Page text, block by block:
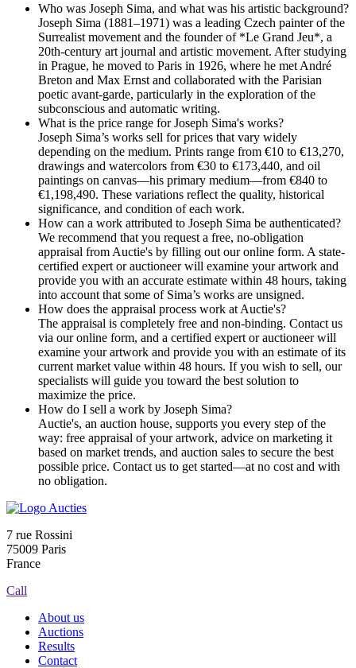
Who was Joseph Sima, and what was his artistic background?
Joseph Sima (1881–1971) was a leading Czech painter of the
Surrealist movement and the founder of *Le Grand Jeu*, a
20th-century art journal and artistic movement. After studying
in Prague, he moved to Paris in 1926, where he met André
Breton and Max Ernst and collaborated with the Parisian
poetic avant-garde, particularly in the exploration of the
subconscious and automatic writing.
What is the price range for Joseph Sima's works?
Joseph Sima’s works sell for prices that vary widely
depending on the medium. Prints range from €10 to €13,270,
drawings and watercolors from €30 to €173,440, and oil
paintings on canvas—his primary medium—from €840 to
€1,198,490. These variations reflect the quality, historical
significance, and condition of each work.
How can a work attributed to Joseph Sima be authenticated?
We recommend that you request a free, no-obligation
appraisal from Auctie's by filling out our online form. A state-
certified expert or auctioneer will examine your artwork and
provide you with an accurate estimate within 48 hours, taking
into account that some of Sima’s works are unsigned.
How does the appraisal process work at Auctie's?
The appraisal is completely free and non-binding. Contact us
via our online form, and a certified expert or auctioneer will
examine your artwork and provide you with an estimate of its
current market value within 48 hours. If you wish to sell, our
specialists will guide you toward the best solution to
maximize the price.
How do I sell a work by Joseph Sima?
Auctie's, an auction house, supports you every step of the
way: free appraisal of your artwork, advice on marketing it
based on market trends, and auction sales to secure the best
possible price. Contact us to get started—at no cost and with
no obligation.
7 rue Rossini
75009 Paris
France
Call
About us
Auctions
Results
Contact